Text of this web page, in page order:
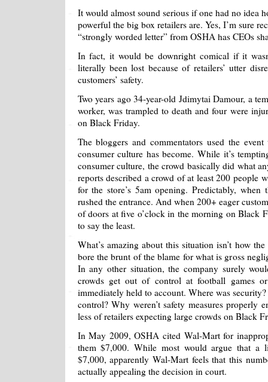
It would almost sound serious if one had no idea
powerful the big box retailers are. Yes, I’m sure
“strongly worded letter” from OSHA has CEOs
In fact, it would be downright comical if it
literally been lost because of retailers’ utter
customers’ safety.
Two years ago 34-year-old Jdimytai Damour, a
worker, was trampled to death and four were
on Black Friday.
The bloggers and commentators used the
consumer culture has become. While it’s
consumer culture, the crowd basically did what
reports described a crowd of at least 200 people
for the store’s 5am opening. Predictably, when
rushed the entrance. And when 200+ eager
of doors at five o’clock in the morning on Black
to say the least.
What’s amazing about this situation isn’t how
bore the brunt of the blame for what is gross
In any other situation, the company surely
crowds get out of control at football games
immediately held to account. Where was
control? Why weren’t safety measures properly
less of retailers expecting large crowds on Black
In May 2009, OSHA cited Wal-Mart for
them $7,000. While most would argue that a
$7,000, apparently Wal-Mart feels that this
actually appealing the decision in court.